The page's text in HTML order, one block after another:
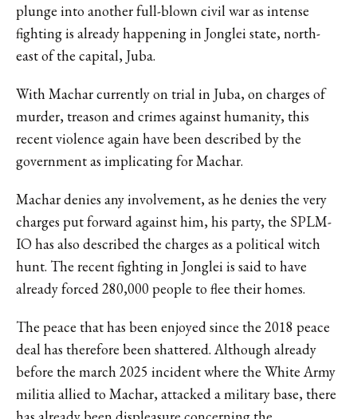
plunge into another full-blown civil war as intense
fighting is already happening in Jonglei state, north-
east of the capital, Juba.
With Machar currently on trial in Juba, on charges of
murder, treason and crimes against humanity, this
recent violence again have been described by the
government as implicating for Machar.
Machar denies any involvement, as he denies the very
charges put forward against him, his party, the SPLM-
IO has also described the charges as a political witch
hunt. The recent fighting in Jonglei is said to have
already forced 280,000 people to flee their homes.
The peace that has been enjoyed since the 2018 peace
deal has therefore been shattered. Although already
before the march 2025 incident where the White Army
militia allied to Machar, attacked a military base, there